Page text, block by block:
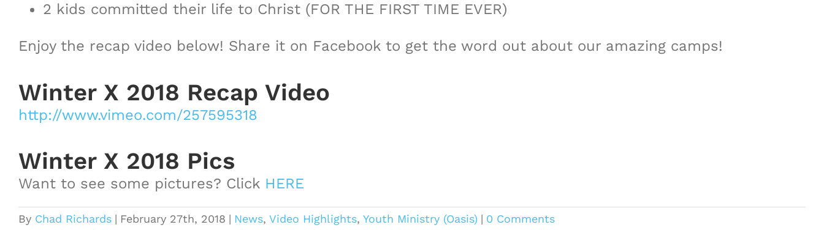
2 kids committed their life to Christ (FOR THE FIRST TIME EVER)
Enjoy the recap video below! Share it on Facebook to get the word out about our amazing camps!
Winter X 2018 Recap Video
http://www.vimeo.com/257595318
Winter X 2018 Pics
Want to see some pictures? Click HERE
By Chad Richards | February 27th, 2018 | News, Video Highlights, Youth Ministry (Oasis) | 0 Comments